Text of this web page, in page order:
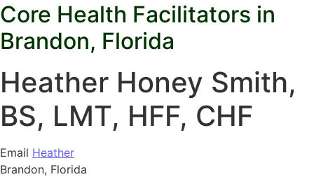
Core Health Facilitators in
Brandon, Florida
Heather Honey Smith,
BS, LMT, HFF, CHF
Email Heather
Brandon, Florida